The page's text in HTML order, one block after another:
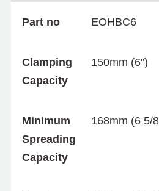
Part no EOHBC6
Clamping
Capacity
150mm (6")
Minimum
Spreading
Capacity
168mm (6 5/